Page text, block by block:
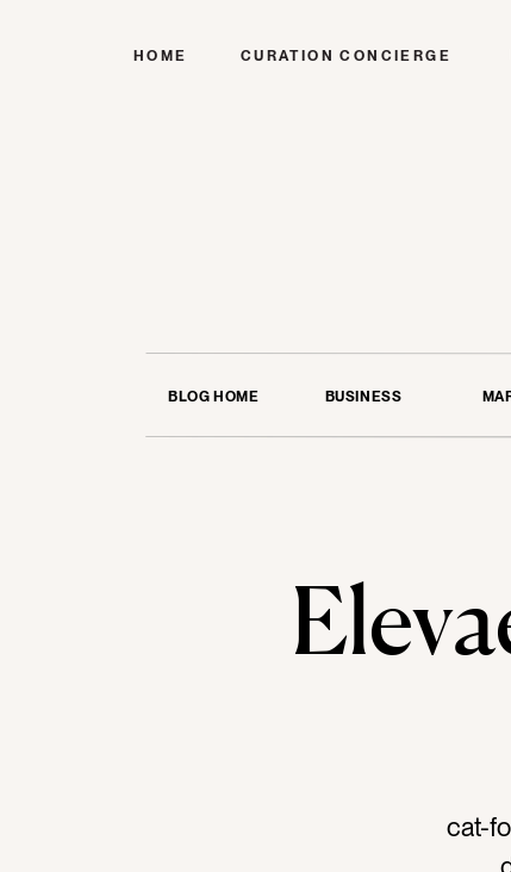
HOME CURATION CONCIERGE
BLOG HOME BUSINESS
cat-